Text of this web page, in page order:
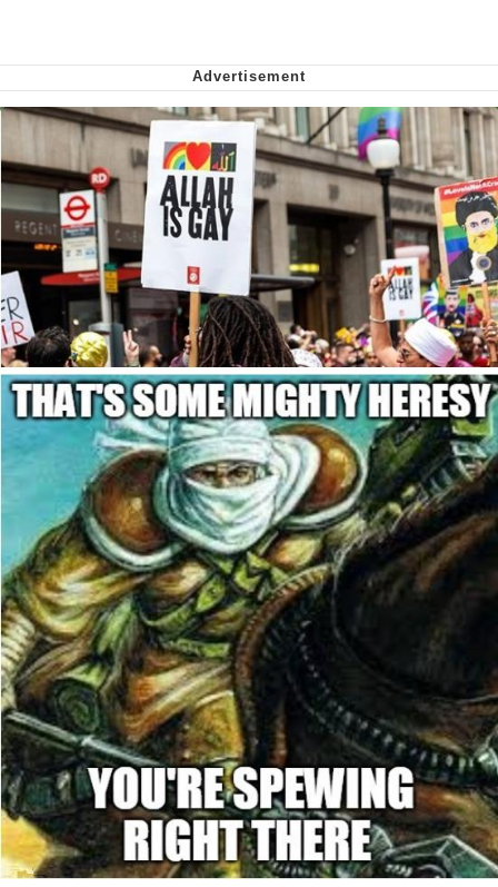
Nintendo, Hire This Man
The Ki Sister Chapter 34
Akakichi no Eleven Redraws
My Father-In-Law Is A Builder / We
Can't, We Don't Know How To Do It
Jacob Batalon CEO of Sex